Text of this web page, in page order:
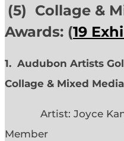
(5) Collage &
Awards: (19
1. Audubon Artists
Collage & Mixed
Artist: Joyce
Member